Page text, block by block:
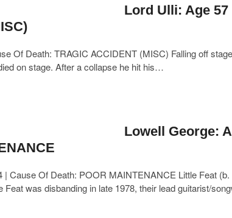
Lord Ulli: Age 57
Of Death: TRAGIC ACCIDENT (MISC) Falling off
on stage. After a collapse he hit his…
Lowell George:
| Cause Of Death: POOR MAINTENANCE Little Feat
Feat was disbanding in late 1978, their lead guitarist/